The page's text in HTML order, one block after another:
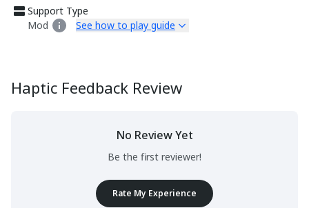
Support Type
Mod
See how to play guide
Haptic Feedback Review
No Review Yet
Be the first reviewer!
Rate My Experience